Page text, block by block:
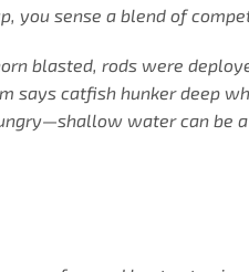
you sense a blend of
blasted, rods were
says catfish hunker deep
water can be